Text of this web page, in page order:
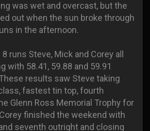
was wet and overcast, but the
out when the sun broke through
in the afternoon.
runs Steve, Mick and Corey all
with 58.41, 59.88 and 59.91
results saw Steve taking
fastest tin top, fourth
Glenn Ross Memorial Trophy for
finished the weekend with
seventh outright and closing